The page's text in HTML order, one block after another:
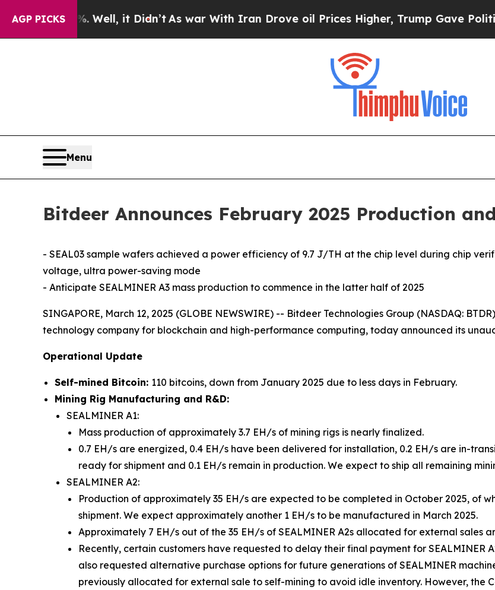
AGP PICKS
Well, it Didn’tAs war With Iran Drove oil Prices Higher, Trump Gave Politically
Menu
Bitdeer Announces February 2025 Production
- SEAL03 sample wafers achieved a power efficiency of 9.7 J/TH at the chip level during chip
voltage, ultra power-saving mode
- Anticipate SEALMINER A3 mass production to commence in the latter half of 2025
SINGAPORE, March 12, 2025 (GLOBE NEWSWIRE) -- Bitdeer Technologies Group (NASDAQ:
technology company for blockchain and high-performance computing, today announced its
Operational Update
Self-mined Bitcoin: 110 bitcoins, down from January 2025 due to less days in February.
Mining Rig Manufacturing and R&D:
SEALMINER A1:
Mass production of approximately 3.7 EH/s of mining rigs is nearly finalized.
0.7 EH/s are energized, 0.4 EH/s have been delivered for installation, 0.2 EH/s are in-
ready for shipment and 0.1 EH/s remain in production. We expect to ship all remaining
SEALMINER A2:
Production of approximately 35 EH/s are expected to be completed in October 2025, of
shipment. We expect approximately another 1 EH/s to be manufactured in March 2025.
Approximately 7 EH/s out of the 35 EH/s of SEALMINER A2s allocated for external sales
Recently, certain customers have requested to delay their final payment for SEALMINER
also requested alternative purchase options for future generations of SEALMINER
previously allocated for external sale to self-mining to avoid idle inventory. However, the